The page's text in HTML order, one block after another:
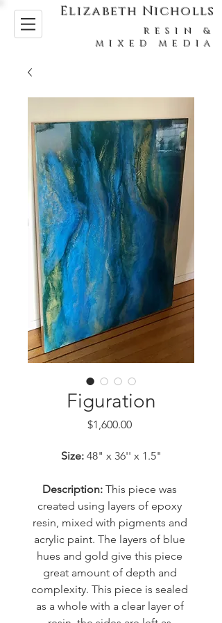
Elizabeth Nicholls
RESIN &
MIXED MEDIA
Figuration
$1,600.00Price
Size: 48" x 36'' x 1.5"
Description: This piece was
created using layers of epoxy
resin, mixed with pigments and
acrylic paint. The layers of blue
hues and gold give this piece
great amount of depth and
complexity. This piece is sealed
as a whole with a clear layer of